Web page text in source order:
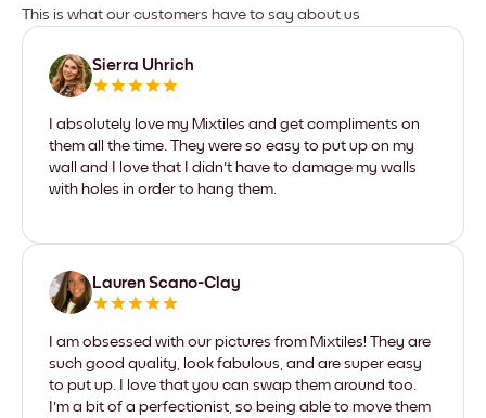
This is what our customers have to say about us
Sierra Uhrich
I absolutely love my Mixtiles and get compliments on
them all the time. They were so easy to put up on my
wall and I love that I didn't have to damage my walls
with holes in order to hang them.
Lauren Scano-Clay
I am obsessed with our pictures from Mixtiles! They are
such good quality, look fabulous, and are super easy
to put up. I love that you can swap them around too.
I'm a bit of a perfectionist, so being able to move them